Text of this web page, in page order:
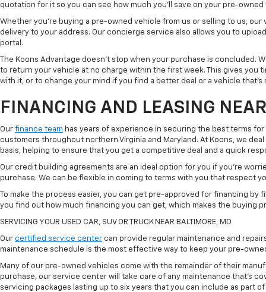
quotation for it so you can see how much you'll save on your pre-
Whether you're buying a pre-owned vehicle from us or selling to us,
delivery to your address. Our concierge service also allows you to
portal.
The Koons Advantage doesn't stop when your purchase is concluded.
to return your vehicle at no charge within the first week. This gives you
with it, or to change your mind if you find a better deal or a vehicle
FINANCING AND LEASING
Our finance team has years of experience in securing the best terms
customers throughout northern Virginia and Maryland. At Koons, we
basis, helping to ensure that you get a competitive deal and a quick
Our credit building agreements are an ideal option for you if you're
purchase. We can be flexible in coming to terms with you that respect
To make the process easier, you can get pre-approved for financing by
you find out how much financing you can get, which makes the buying
SERVICING YOUR USED CAR, SUV OR TRUCK NEAR BALTIMORE, MD
Our certified service center can provide regular maintenance and
maintenance schedule is the most effective way to keep your pre-
Many of our pre-owned vehicles come with the remainder of their
purchase, our service center will take care of any maintenance that's
servicing packages lasting up to six years that you can include as part